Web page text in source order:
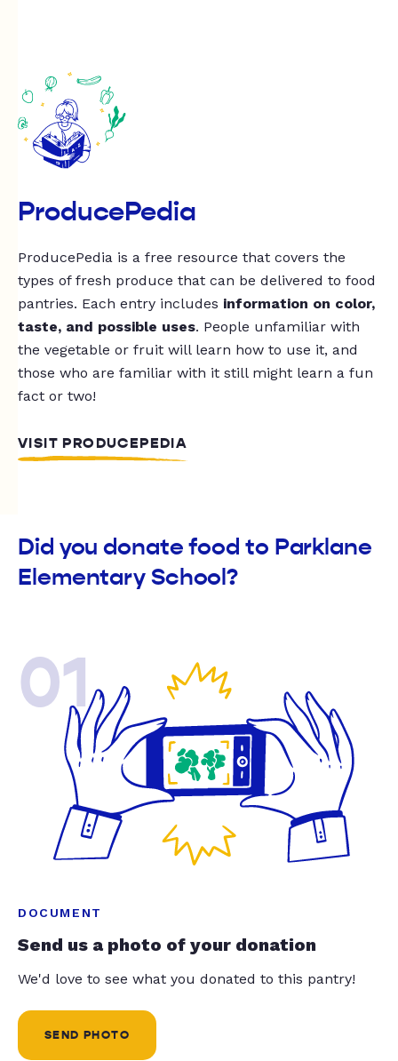
ProducePedia
ProducePedia is a free resource that covers the
types of fresh produce that can be delivered to food
pantries. Each entry includes information on color,
taste, and possible uses. People unfamiliar with
the vegetable or fruit will learn how to use it, and
those who are familiar with it still might learn a fun
fact or two!
VISIT PRODUCEPEDIA
Did you donate food to Parklane
Elementary School?
01
DOCUMENT
Send us a photo of your donation
We'd love to see what you donated to this pantry!
SEND PHOTO